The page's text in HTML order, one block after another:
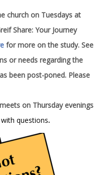
church on Tuesdays at
Share: Your Journey
for more on the study. See
or needs regarding the
been post-poned. Please
on Thursday evenings
with questions.